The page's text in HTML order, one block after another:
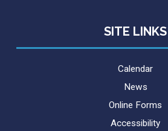
SITE LINKS
Calendar
News
Online Forms
Accessibility